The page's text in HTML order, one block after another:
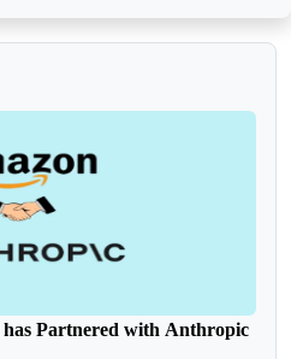
has Partnered with Anthropic